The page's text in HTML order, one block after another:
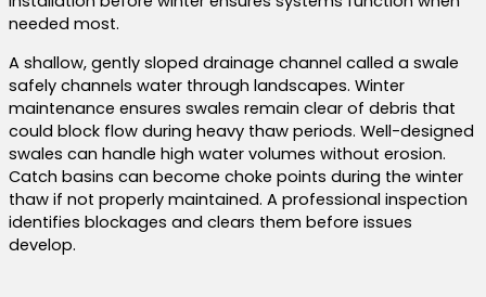
needed most.
A shallow, gently sloped drainage channel called a swale
safely channels water through landscapes. Winter
maintenance ensures swales remain clear of debris that
could block flow during heavy thaw periods. Well-designed
swales can handle high water volumes without erosion.
Catch basins can become choke points during the winter
thaw if not properly maintained. A professional inspection
identifies blockages and clears them before issues
develop.